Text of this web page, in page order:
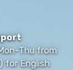
Thu from
for English